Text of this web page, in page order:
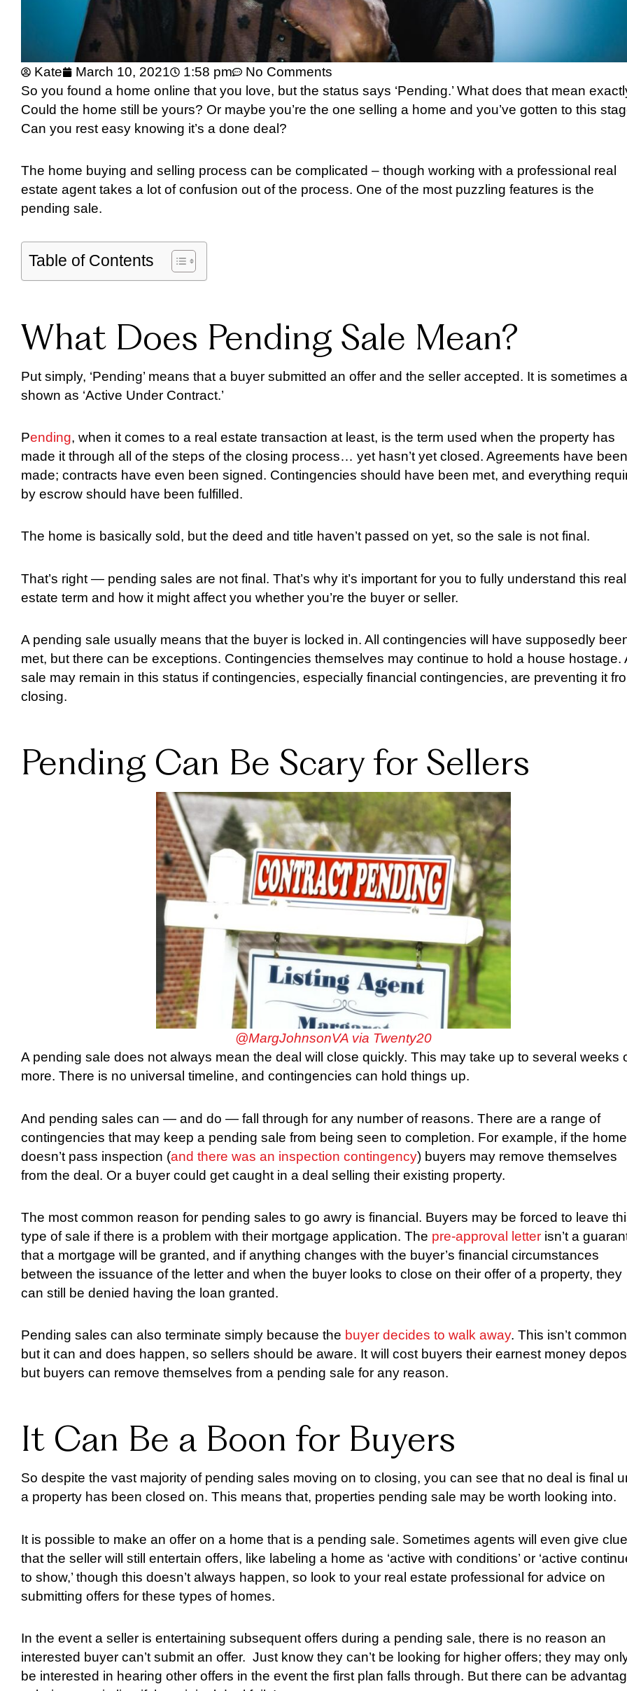
Kate March 10, 2021 1:58 pm
No Comments
So you found a home online that you love, but the status says ‘Pending.’ What does that mean
Could the home still be yours? Or maybe you’re the one selling a home and you’ve gotten to this
Can you rest easy knowing it’s a done deal?
The home buying and selling process can be complicated – though working with a professional real
estate agent takes a lot of confusion out of the process. One of the most puzzling features is the
pending sale.
Table of Contents
What Does Pending Sale Mean?
Put simply, ‘Pending’ means that a buyer submitted an offer and the seller accepted. It is sometimes
shown as ‘Active Under Contract.’
Pending, when it comes to a real estate transaction at least, is the term used when the property has
made it through all of the steps of the closing process… yet hasn’t yet closed. Agreements have been
made; contracts have even been signed. Contingencies should have been met, and everything
by escrow should have been fulfilled.
The home is basically sold, but the deed and title haven’t passed on yet, so the sale is not final.
That’s right — pending sales are not final. That’s why it’s important for you to fully understand this real
estate term and how it might affect you whether you’re the buyer or seller.
A pending sale usually means that the buyer is locked in. All contingencies will have supposedly
met, but there can be exceptions. Contingencies themselves may continue to hold a house hostage.
sale may remain in this status if contingencies, especially financial contingencies, are preventing it
closing.
Pending Can Be Scary for Sellers
@MargJohnsonVA via Twenty20
A pending sale does not always mean the deal will close quickly. This may take up to several weeks
more. There is no universal timeline, and contingencies can hold things up.
And pending sales can — and do — fall through for any number of reasons. There are a range of
contingencies that may keep a pending sale from being seen to completion. For example, if the home
doesn’t pass inspection (and there was an inspection contingency) buyers may remove themselves
from the deal. Or a buyer could get caught in a deal selling their existing property.
The most common reason for pending sales to go awry is financial. Buyers may be forced to leave
type of sale if there is a problem with their mortgage application. The pre-approval letter isn’t a
that a mortgage will be granted, and if anything changes with the buyer’s financial circumstances
between the issuance of the letter and when the buyer looks to close on their offer of a property, they
can still be denied having the loan granted.
Pending sales can also terminate simply because the buyer decides to walk away. This isn’t
but it can and does happen, so sellers should be aware. It will cost buyers their earnest money
but buyers can remove themselves from a pending sale for any reason.
It Can Be a Boon for Buyers
So despite the vast majority of pending sales moving on to closing, you can see that no deal is final
a property has been closed on. This means that, properties pending sale may be worth looking into.
It is possible to make an offer on a home that is a pending sale. Sometimes agents will even give
that the seller will still entertain offers, like labeling a home as ‘active with conditions’ or ‘active
to show,’ though this doesn’t always happen, so look to your real estate professional for advice on
submitting offers for these types of homes.
In the event a seller is entertaining subsequent offers during a pending sale, there is no reason an
interested buyer can’t submit an offer. Just know they can’t be looking for higher offers; they may
be interested in hearing other offers in the event the first plan falls through. But there can be